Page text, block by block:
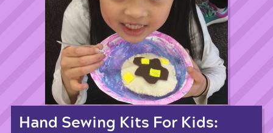
Hand Sewing Kits For Kids: